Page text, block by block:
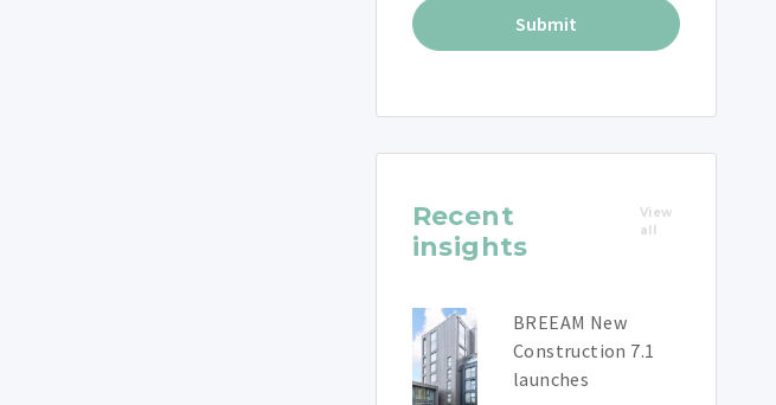
Recent
insights
View
all
BREEAM New
Construction 7.1
launches